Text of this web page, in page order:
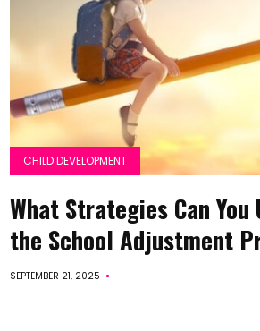
CHILD DEVELOPMENT
What Strategies Can You
the School Adjustment
SEPTEMBER 21, 2025